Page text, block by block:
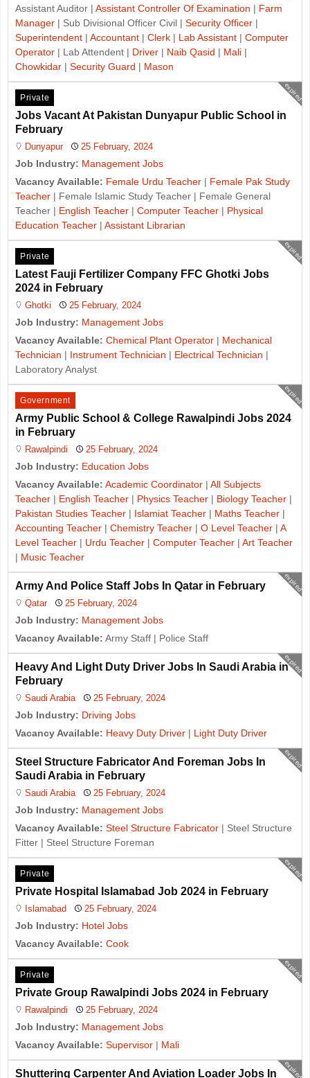
Assistant Auditor | Assistant Controller Of Examination | Farm
Manager | Sub Divisional Officer Civil | Security Officer |
Superintendent | Accountant | Clerk | Lab Assistant | Computer
Operator | Lab Attendent | Driver | Naib Qasid | Mali |
Chowkidar | Security Guard | Mason
expired
Private
Jobs Vacant At Pakistan Dunyapur Public School in
February
Dunyapur 25 February, 2024
Job Industry: Management Jobs
Vacancy Available: Female Urdu Teacher | Female Pak Study
Teacher | Female Islamic Study Teacher | Female General
Teacher | English Teacher | Computer Teacher | Physical
Education Teacher | Assistant Librarian
expired
Private
Latest Fauji Fertilizer Company FFC Ghotki Jobs
2024 in February
Ghotki 25 February, 2024
Job Industry: Management Jobs
Vacancy Available: Chemical Plant Operator | Mechanical
Technician | Instrument Technician | Electrical Technician |
Laboratory Analyst
expired
Government
Army Public School & College Rawalpindi Jobs 2024
in February
Rawalpindi 25 February, 2024
Job Industry: Education Jobs
Vacancy Available: Academic Coordinator | All Subjects
Teacher | English Teacher | Physics Teacher | Biology Teacher |
Pakistan Studies Teacher | Islamiat Teacher | Maths Teacher |
Accounting Teacher | Chemistry Teacher | O Level Teacher | A
Level Teacher | Urdu Teacher | Computer Teacher | Art Teacher
| Music Teacher
expired
Army And Police Staff Jobs In Qatar in February
Qatar 25 February, 2024
Job Industry: Management Jobs
Vacancy Available: Army Staff | Police Staff
expired
Heavy And Light Duty Driver Jobs In Saudi Arabia in
February
Saudi Arabia 25 February, 2024
Job Industry: Driving Jobs
Vacancy Available: Heavy Duty Driver | Light Duty Driver
expired
Steel Structure Fabricator And Foreman Jobs In
Saudi Arabia in February
Saudi Arabia 25 February, 2024
Job Industry: Management Jobs
Vacancy Available: Steel Structure Fabricator | Steel Structure
Fitter | Steel Structure Foreman
expired
Private
Private Hospital Islamabad Job 2024 in February
Islamabad 25 February, 2024
Job Industry: Hotel Jobs
Vacancy Available: Cook
expired
Private
Private Group Rawalpindi Jobs 2024 in February
Rawalpindi 25 February, 2024
Job Industry: Management Jobs
Vacancy Available: Supervisor | Mali
expired
Shuttering Carpenter And Aviation Loader Jobs In